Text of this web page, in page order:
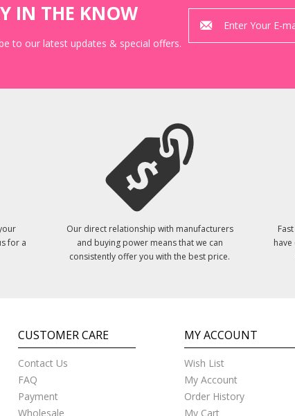
IN THE KNOW
to our latest updates & special offers.
for a
Our direct relationship with manufacturers
and buying power means that we can
consistently offer you with the best price.
CUSTOMER CARE
Contact Us
FAQ
Payment
Wholesale
MY ACCOUNT
Wish List
My Account
Order History
My Cart